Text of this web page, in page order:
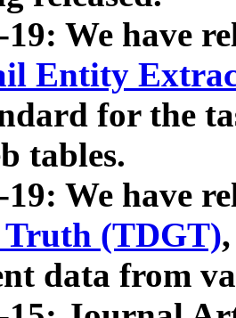
19: We have
Entity
for the
tables.
19: We have
(TDGT)
data from